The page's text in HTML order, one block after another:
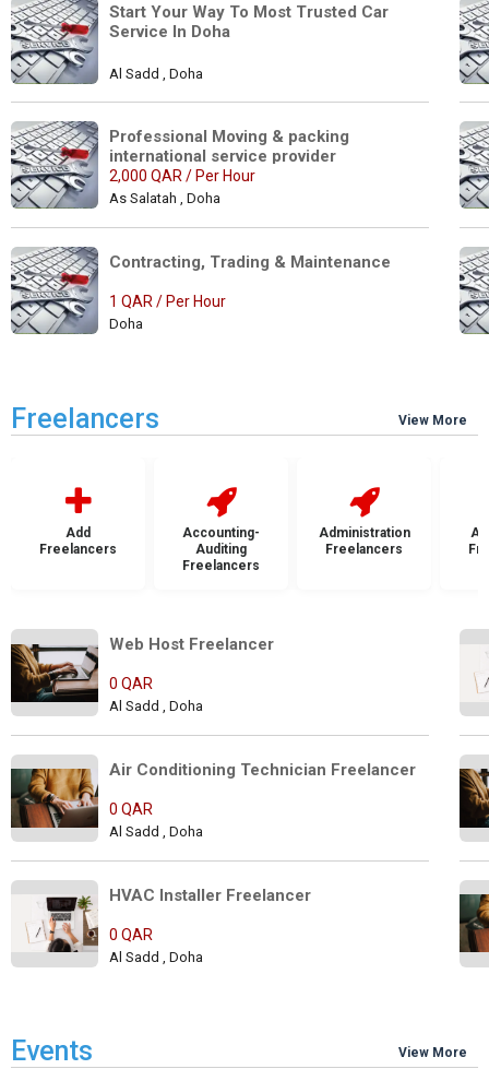
Start Your Way To Most Trusted Car
Service In Doha
Al Sadd , Doha
Professional Moving & packing
international service provider
2,000 QAR / Per Hour
As Salatah , Doha
1 QAR / Per Hour
Doha
Freelancers View More
Add
Freelancers
Accounting-
Auditing
Freelancers
Administration
Freelancers
0 QAR
Al Sadd , Doha
Air Conditioning Technician Freelancer
0 QAR
Al Sadd , Doha
0 QAR
Al Sadd , Doha
Events View More